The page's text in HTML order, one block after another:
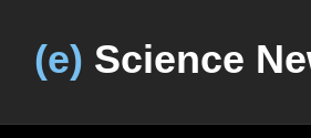
(e) Science